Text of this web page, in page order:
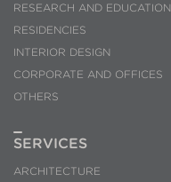
RESEARCH AND EDUCATION
RESIDENCIES
INTERIOR DESIGN
CORPORATE AND OFFICES
OTHERS
SERVICES
ARCHITECTURE